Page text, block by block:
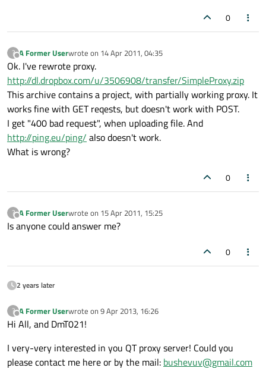
0
?
Offline
A Former Userwrote on 14 Apr 2011, 04:35
last edited by
Ok. I've rewrote proxy.
http://dl.dropbox.com/u/3506908/transfer/SimpleProxy.zip
This archive contains a project, with partially working proxy. It
works fine with GET reqests, but doesn't work with POST.
I get "400 bad request", when uploading file. And
http://ping.eu/ping/ also doesn't work.
What is wrong?
0
?
Offline
A Former Userwrote on 15 Apr 2011, 15:25
last edited by
Is anyone could answer me?
0
2 years later
?
Offline
A Former Userwrote on 9 Apr 2013, 16:26
last edited by
Hi All, and DmT021!
I very-very interested in you QT proxy server! Could you
please contact me here or by the mail: bushevuv@gmail.com